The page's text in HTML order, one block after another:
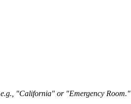
e.g., "California" or "Emergency Room."